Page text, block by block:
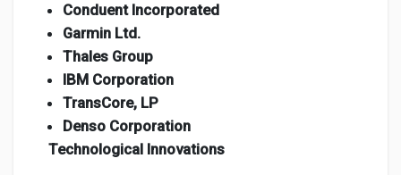
Conduent Incorporated
Garmin Ltd.
Thales Group
IBM Corporation
TransCore, LP
Denso Corporation
Technological Innovations